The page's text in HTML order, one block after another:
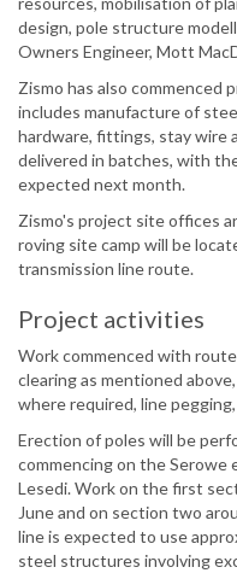
design, pole structure
Owners Engineer, Mott
Zismo has also commenced
includes manufacture of
hardware, fittings, stay wire
delivered in batches, with
expected next month.
Zismo's project site offices
roving site camp will be
transmission line route.
Project activities
Work commenced with
clearing as mentioned
where required, line
Erection of poles will be
commencing on the Serowe
Lesedi. Work on the first
June and on section two
line is expected to use
steel structures involving